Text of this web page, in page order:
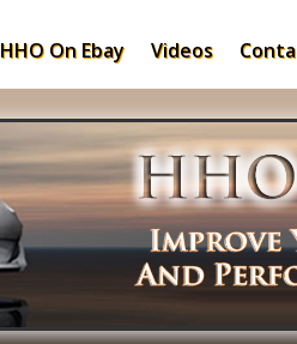
HHO On Ebay Videos